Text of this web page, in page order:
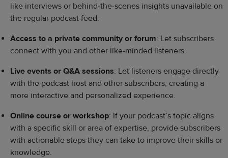
like interviews or behind-the-scenes insights unavailable on
the regular podcast feed.
Access to a private community or forum: Let subscribers
connect with you and other like-minded listeners.
Live events or Q&A sessions: Let listeners engage directly
with the podcast host and other subscribers, creating a
more interactive and personalized experience.
Online course or workshop: If your podcast’s topic aligns
with a specific skill or area of expertise, provide subscribers
with actionable steps they can take to improve their skills or
knowledge.